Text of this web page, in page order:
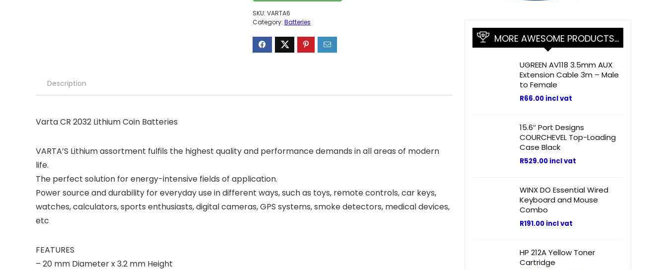
SKU: VARTA6
Category: Batteries
Description
Varta CR 2032 Lithium Coin Batteries
VARTA’S Lithium assortment fulfils the highest quality and performance demands in all areas of modern
life.
The perfect solution for energy-intensive fields of application.
Power source and durability for everyday use in different ways, such as toys, remote controls, car keys,
watches, calculators, sports enthusiasts, digital cameras, GPS systems, smoke detectors, medical devices,
etc
FEATURES
– 20 mm Diameter x 3.2 mm Height
MORE AWESOME PRODUCTS…
UGREEN AV118 3.5mm AUX
Extension Cable 3m – Male
to Female
R66.00 incl vat
15.6″ Port Designs
COURCHEVEL Top-Loading
Case Black
R529.00 incl vat
WINX DO Essential Wired
Keyboard and Mouse
Combo
R191.00 incl vat
HP 212A Yellow Toner
Cartridge